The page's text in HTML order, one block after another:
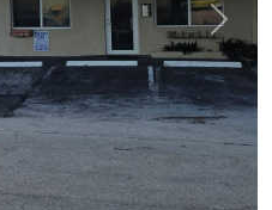
Next